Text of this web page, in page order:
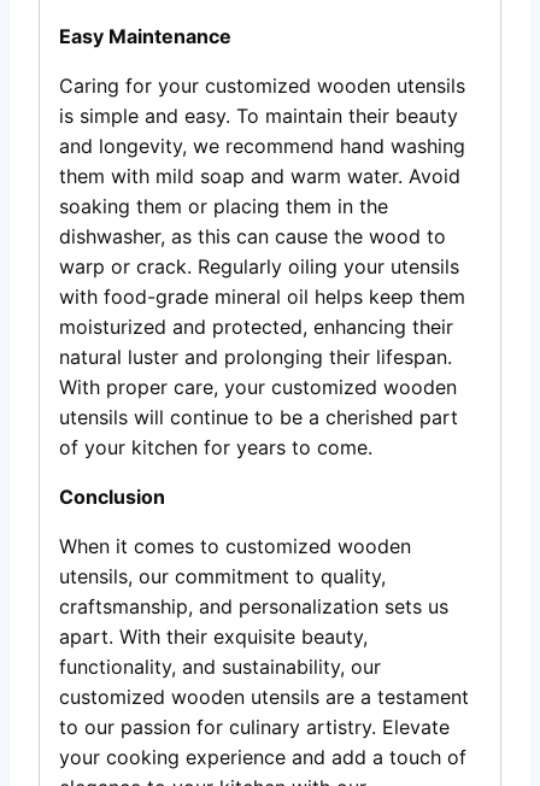
Easy Maintenance
Caring for your customized wooden utensils
is simple and easy. To maintain their beauty
and longevity, we recommend hand washing
them with mild soap and warm water. Avoid
soaking them or placing them in the
dishwasher, as this can cause the wood to
warp or crack. Regularly oiling your utensils
with food-grade mineral oil helps keep them
moisturized and protected, enhancing their
natural luster and prolonging their lifespan.
With proper care, your customized wooden
utensils will continue to be a cherished part
of your kitchen for years to come.
Conclusion
When it comes to customized wooden
utensils, our commitment to quality,
craftsmanship, and personalization sets us
apart. With their exquisite beauty,
functionality, and sustainability, our
customized wooden utensils are a testament
to our passion for culinary artistry. Elevate
your cooking experience and add a touch of